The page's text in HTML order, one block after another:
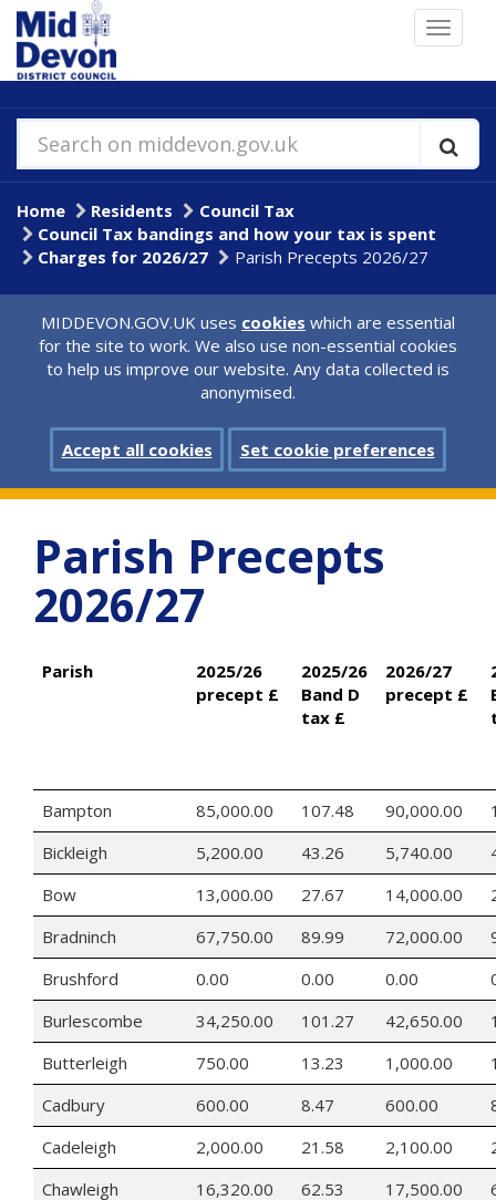
Skip
to
main
content
Toggle
Search on middevon.gov.uk
Home Residents
Council Tax
Council Tax bandings and how your tax is spent
Charges for 2026/27
Parish Precepts 2026/27
MIDDEVON.GOV.UK uses cookies which are essential
for the site to work. We also use non-essential cookies
to help us improve our website. Any data collected is
anonymised.
Accept all cookies Set cookie preferences
Parish Precepts
2026/27
Parish
2025/26
precept £
2025/26
Band D
tax £
2026/27
precept £
Bampton 85,000.00 107.48 90,000.00
Bickleigh
5,200.00 43.26 5,740.00
Bow
13,000.00 27.67 14,000.00
Bradninch
67,750.00 89.99 72,000.00
Brushford
0.00 0.00 0.00
Burlescombe
34,250.00 101.27 42,650.00
Butterleigh
750.00 13.23 1,000.00
Cadbury
600.00 8.47 600.00
Cadeleigh
2,000.00 21.58 2,100.00
Chawleigh
16,320.00 62.53 17,500.00